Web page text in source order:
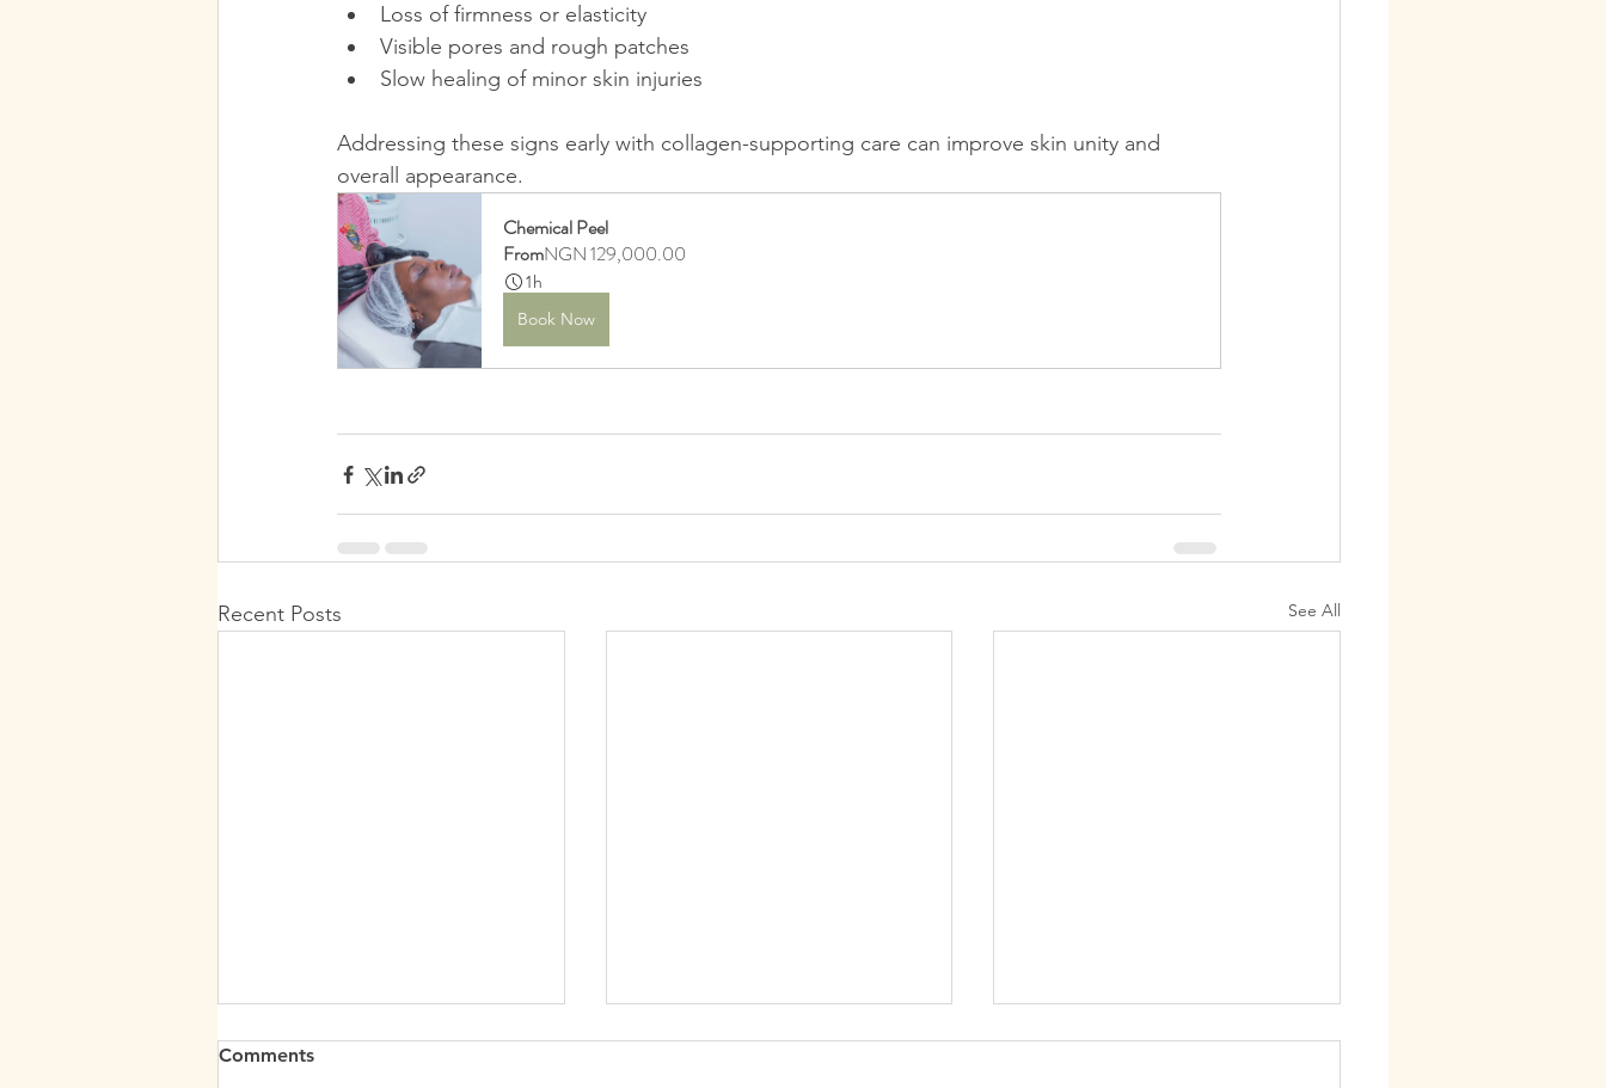
Loss of firmness or elasticity
Visible pores and rough patches
Slow healing of minor skin injuries
Addressing these signs early with collagen-supporting care can improve skin unity and
overall appearance.
Chemical Peel
FromNGN 129,000.00
1h
Book Now
Recent Posts See All
Comments